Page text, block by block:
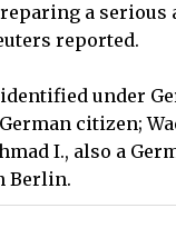
a serious
reported.
under
German citizen;
I., also a
Berlin.